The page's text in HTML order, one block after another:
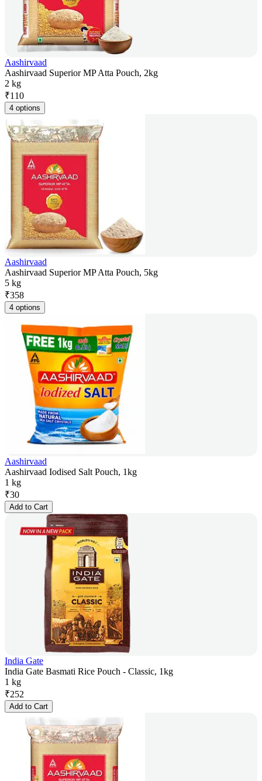
Aashirvaad
Aashirvaad Superior MP Atta Pouch, 2kg
2 kg
₹110
4 options
Aashirvaad
Aashirvaad Superior MP Atta Pouch, 5kg
5 kg
₹358
4 options
Aashirvaad
Aashirvaad Iodised Salt Pouch, 1kg
1 kg
₹30
Add to Cart
India Gate
India Gate Basmati Rice Pouch - Classic, 1kg
1 kg
₹252
Add to Cart